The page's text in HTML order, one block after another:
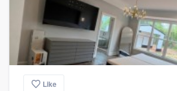
Like